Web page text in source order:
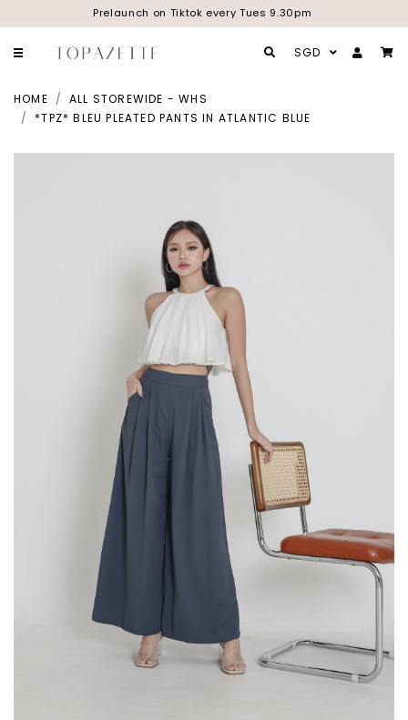
Prelaunch on Tiktok every Tues 9.30pm
SGD
HOME
ALL STOREWIDE - WHS
*TPZ* BLEU PLEATED PANTS IN ATLANTIC BLUE